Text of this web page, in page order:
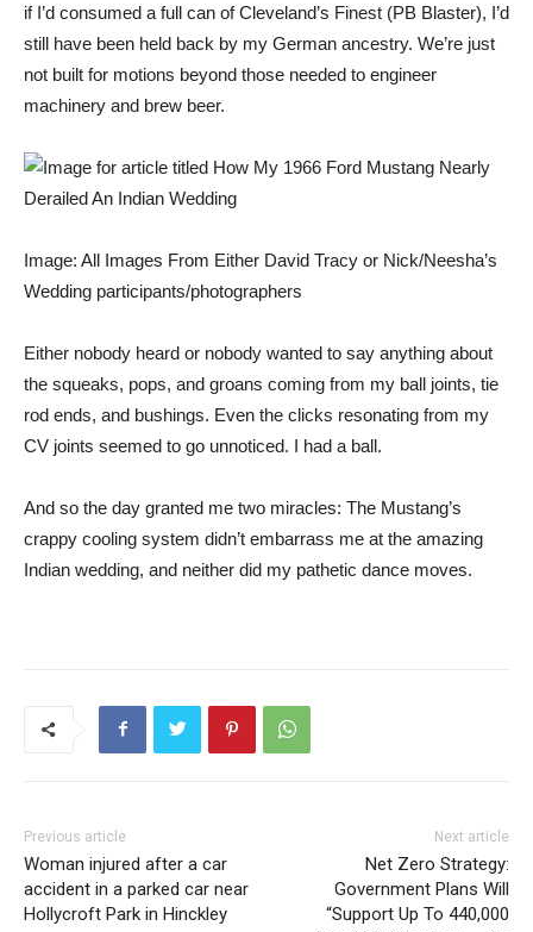
if I’d consumed a full can ofCleveland’s Finest (PB Blaster), I’d
still have been held back by my German ancestry. We’re just
not built for motions beyond those needed to engineer
machinery and brew beer.
Image: All Images From Either David Tracy or Nick/Neesha’s
Wedding participants/photographers
Either nobody heard or nobody wanted to say anything about
the squeaks, pops, and groans coming from my ball joints, tie
rod ends, and bushings. Even the clicks resonating from my
CV joints seemed to go unnoticed. I had a ball.
And so the day granted me two miracles: The Mustang’s
crappy cooling system didn’t embarrass me at the amazing
Indian wedding, and neither did my pathetic dance moves.
Previous article
Woman injured after a car
accident in a parked car near
Hollycroft Park in Hinckley
Next article
Net Zero Strategy:
Government Plans Will
“Support Up To 440,000